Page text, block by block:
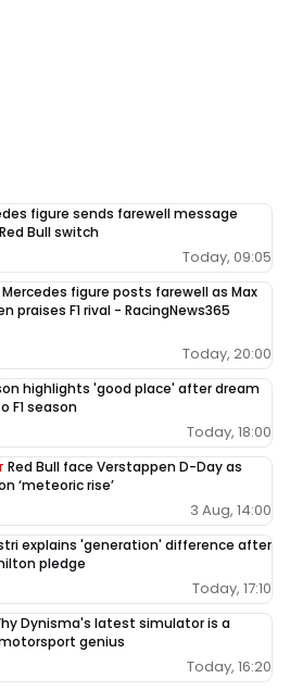
figure sends farewell message
Bull switch
Today, 09:05
figure posts farewell as Max
praises F1 rival - RacingNews365
Today, 20:00
highlights 'good place' after dream
F1 season
Today, 18:00
Red Bull face Verstappen D-Day as
‘meteoric rise’
3 Aug, 14:00
explains 'generation' difference after
pledge
Today, 17:10
Dynisma's latest simulator is a
genius
Today, 16:20